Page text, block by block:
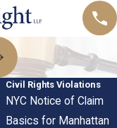
Civil Rights Violations
NYC Notice of Claim
Basics for Manhattan